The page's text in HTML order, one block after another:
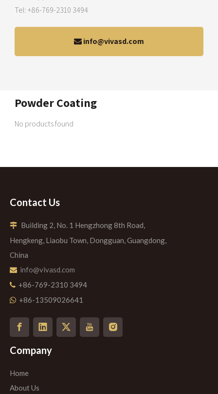
Tel: +86-769-2310 3494
info@vivasd.com
Powder Coating
No products found
Contact Us
 Building 2, No. 1 Hengzhong 8th Road,
Hengkeng, Liaobu Town, Dongguan, Guangdong,
China
 info@vivasd.com
 +86-769-2310 3494
 +86-13509026641
Company
Home
About Us